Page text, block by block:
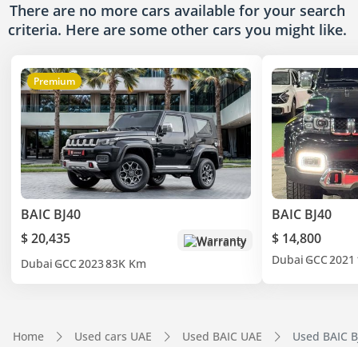
There are no more cars available for your search
criteria. Here are some other cars you might like.
Premium
BAIC BJ40
$ 20,435
Warranty
Dubai GCC202383K Km
BAIC BJ40
$ 14,800
Dubai GCC2021
Home Used cars UAE Used BAIC UAE Used BAIC